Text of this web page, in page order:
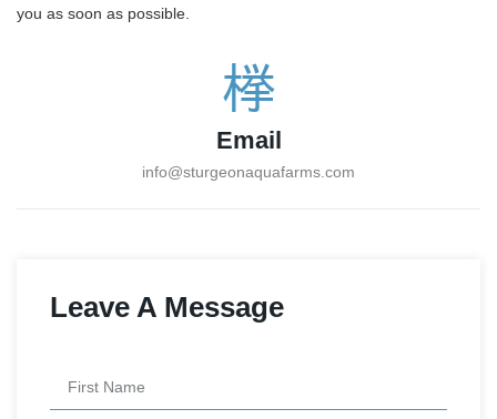
you as soon as possible.
Email
info@sturgeonaquafarms.com
Leave A Message